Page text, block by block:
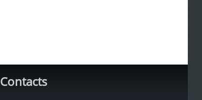
Contacts